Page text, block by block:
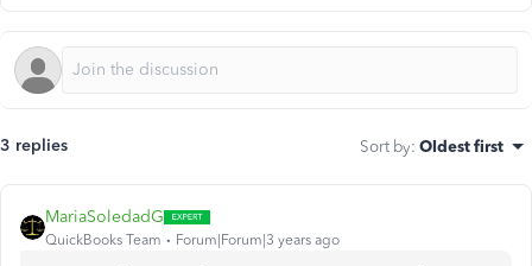
3 replies Sort by: Oldest first
MariaSoledadG
QuickBooks Team Forum|Forum|3 years ago